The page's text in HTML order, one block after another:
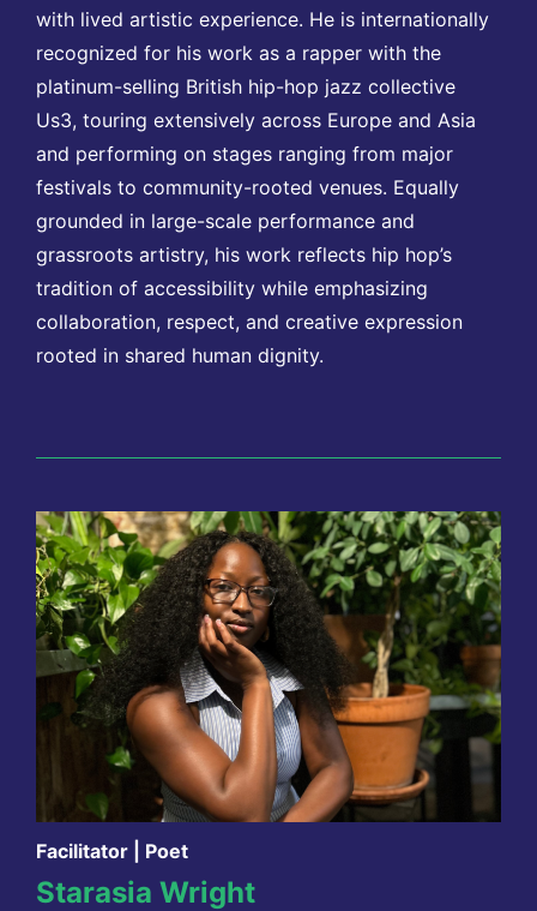
with lived artistic experience. He is internationally
recognized for his work as a rapper with the
platinum-selling British hip-hop jazz collective
Us3, touring extensively across Europe and Asia
and performing on stages ranging from major
festivals to community-rooted venues. Equally
grounded in large-scale performance and
grassroots artistry, his work reflects hip hop’s
tradition of accessibility while emphasizing
collaboration, respect, and creative expression
rooted in shared human dignity.
Facilitator | Poet
Starasia Wright